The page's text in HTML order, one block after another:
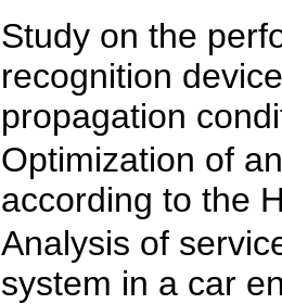
Study on the
recognition
propagation
Optimization of
according to the
Analysis of
system in a car